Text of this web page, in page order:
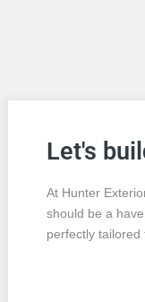
Let's
At Hunter
should be a
perfectly tailored